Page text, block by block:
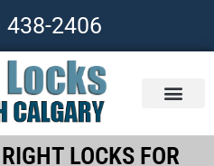
438-2406
LOCKS FOR